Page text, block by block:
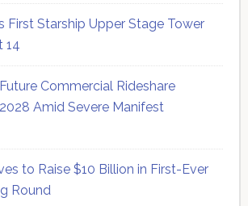
First Starship Upper Stage Tower
14
Commercial Rideshare
Amid Severe Manifest
to Raise $10 Billion in First-Ever
Round